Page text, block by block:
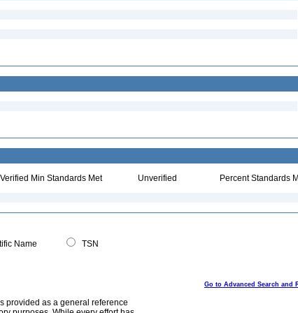
Verified Min Standards Met Unverified Percent Standards
Name
TSN
Go to Advanced Search and
provided as a general reference